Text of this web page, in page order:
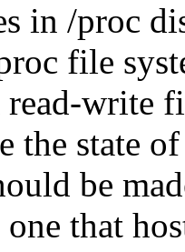
in /proc
file
write
the state
be
that